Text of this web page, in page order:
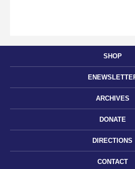
SHOP
ARCHIVES
DONATE
DIRECTIONS
CONTACT